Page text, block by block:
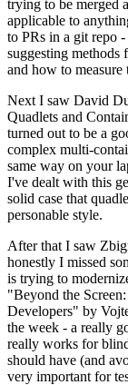
trying to be merged
applicable to
to PRs in a git repo
suggesting
and how to measure
Next I saw David
Quadlets and
turned out to be a
complex multi-
same way on your
I've dealt with this
solid case that
personable style.
After that I saw
honestly I missed
is trying to
"Beyond the
Developers" by
the week - a really
really works for
should have (and
very important for